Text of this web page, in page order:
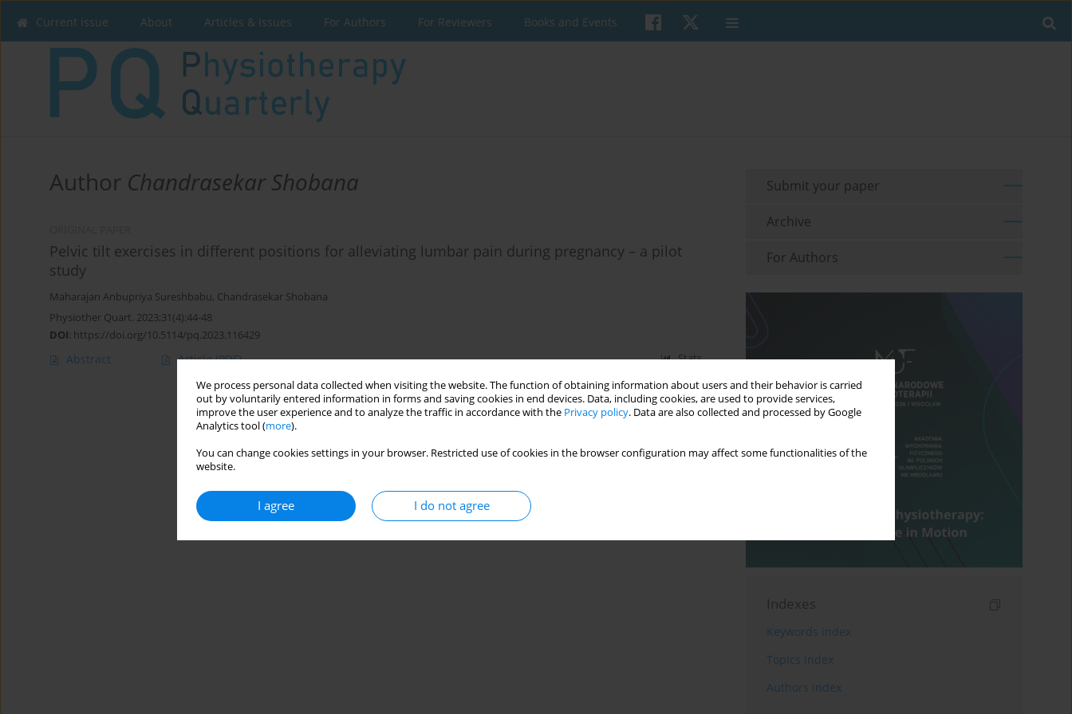
We process personal data collected when visiting the website. The function of obtaining information about users and their behavior is carried
out by voluntarily entered information in forms and saving cookies in end devices. Data, including cookies, are used to provide services,
improve the user experience and to analyze the traffic in accordance with the Privacy policy. Data are also collected and processed by Google
Analytics tool (more).
You can change cookies settings in your browser. Restricted use of cookies in the browser configuration may affect some functionalities of the
website.
I agree I do not agree
Current issue About Articles & Issues For Authors For Reviewers Books and Events
Author Chandrasekar Shobana
Pelvic tilt exercises in different positions for alleviating lumbar pain during pregnancy – a pilot
study
Maharajan Anbupriya Sureshbabu, Chandrasekar Shobana
Physiother Quart. 2023;31(4):44-48
DOI: https://doi.org/10.5114/pq.2023.116429
Abstract Article(PDF) Stats
Submit your paper
Archive
For Authors
Indexes
Keywords index
Topics index
Authors index